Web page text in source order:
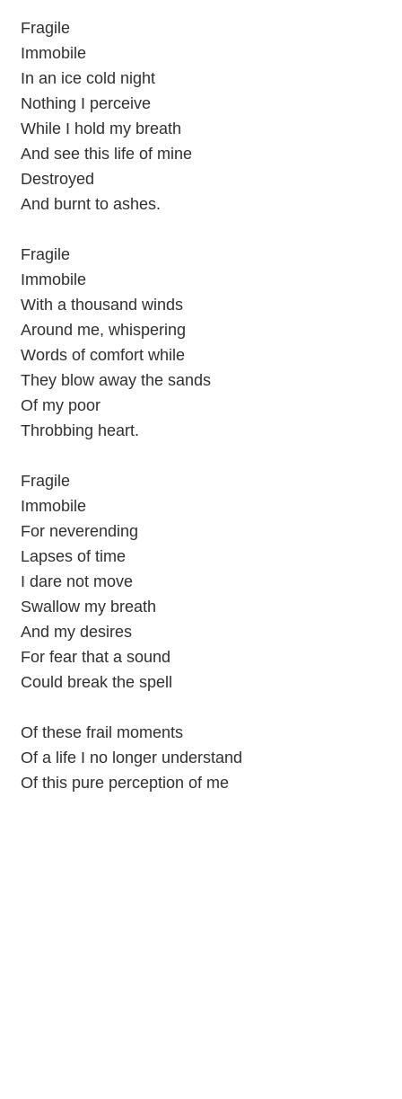
Fragile
Immobile
In an ice cold night
Nothing I perceive
While I hold my breath
And see this life of mine
Destroyed
And burnt to ashes.
Fragile
Immobile
With a thousand winds
Around me, whispering
Words of comfort while
They blow away the sands
Of my poor
Throbbing heart.
Fragile
Immobile
For neverending
Lapses of time
I dare not move
Swallow my breath
And my desires
For fear that a sound
Could break the spell
Of these frail moments
Of a life I no longer understand
Of this pure perception of me